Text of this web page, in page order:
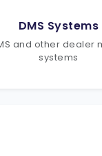
DMS Systems
and other dealer
systems